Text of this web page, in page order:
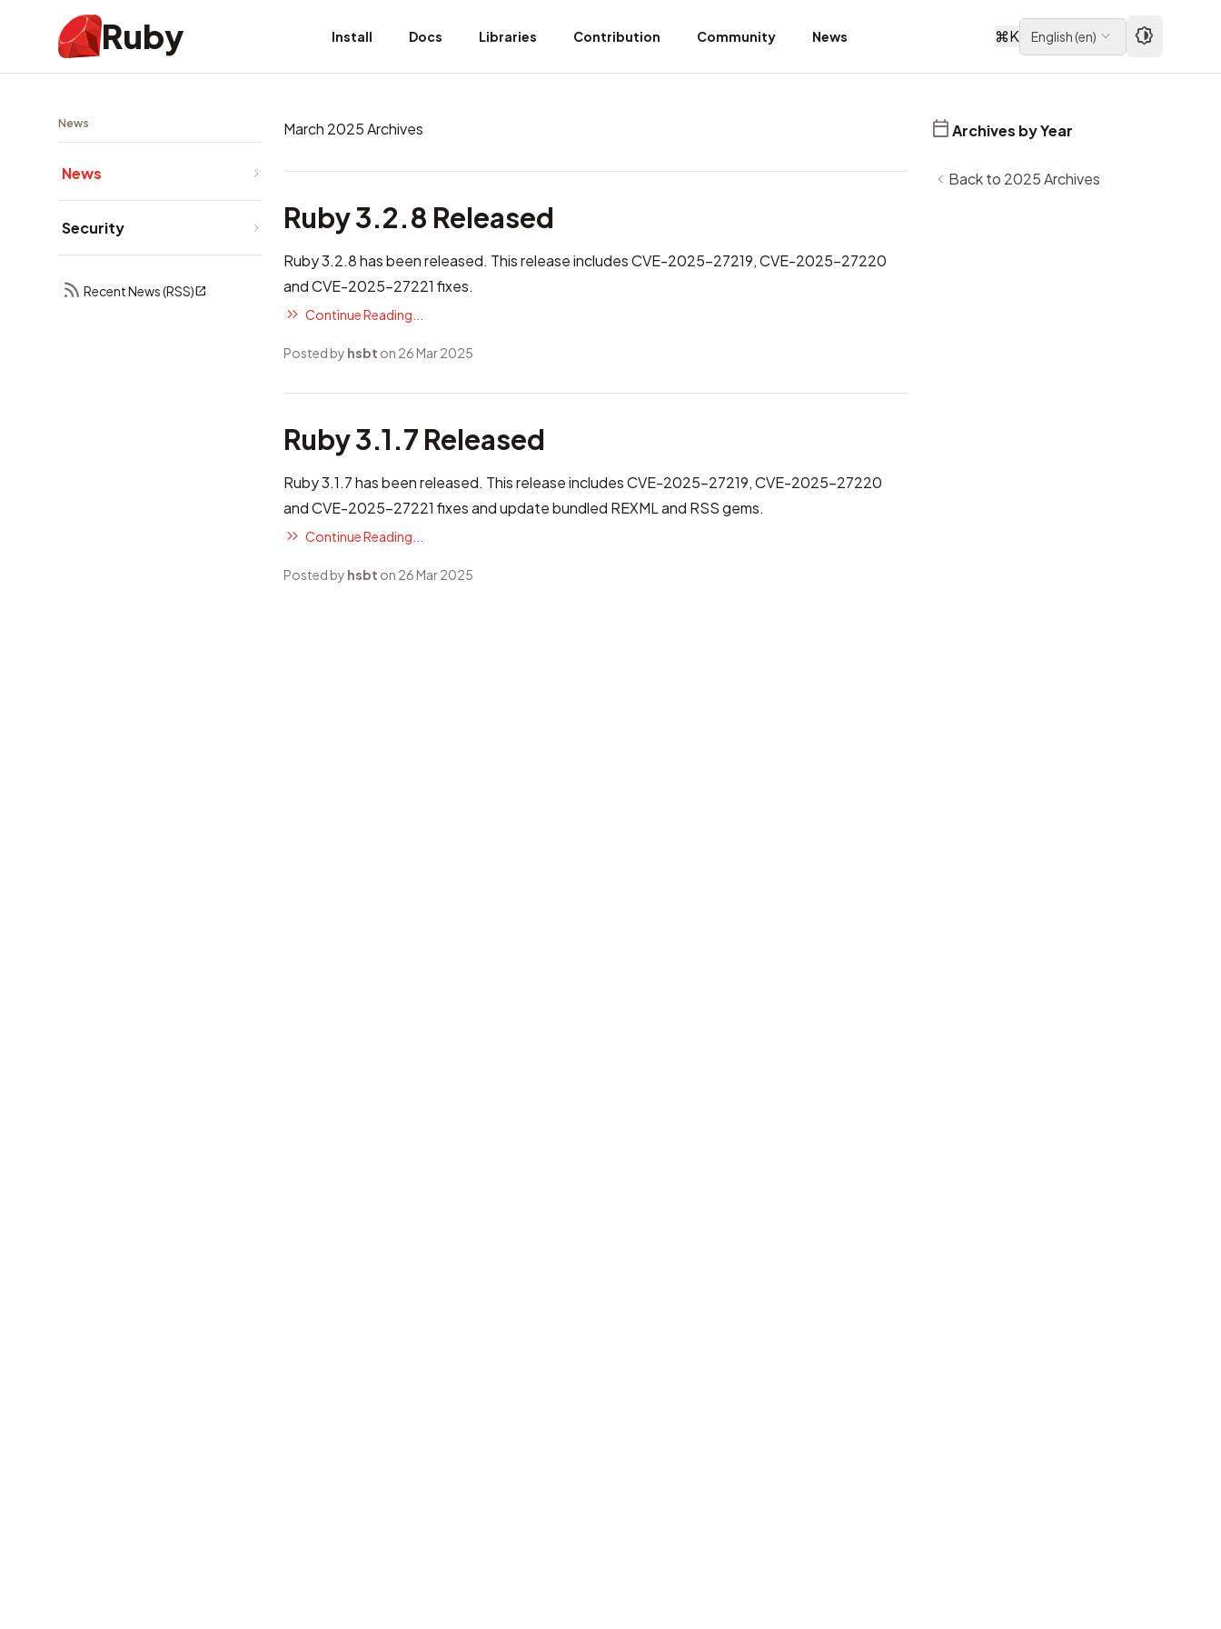
Ruby Install Docs Libraries Contribution Community News ⌘K English(en)
News
News
Security
Recent News (RSS)
March 2025 Archives
Ruby 3.2.8 Released
Ruby 3.2.8 has been released. This release includesCVE-2025-27219, CVE-2025-27220
and CVE-2025-27221 fixes.
Continue Reading...
Posted by hsbt on 26 Mar 2025
Ruby 3.1.7 Released
Ruby 3.1.7 has been released. This release includesCVE-2025-27219, CVE-2025-27220
and CVE-2025-27221 fixesand update bundled REXML and RSS gems.
Continue Reading...
Posted by hsbt on 26 Mar 2025
Archives by Year
Back to 2025 Archives